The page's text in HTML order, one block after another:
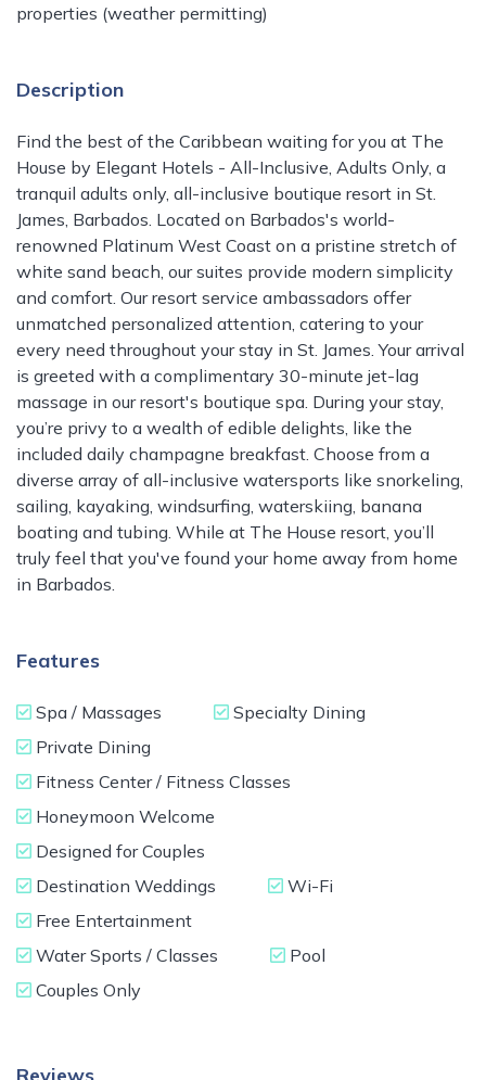
properties (weather permitting)
Description
Find the best of the Caribbean waiting for you at The
House by Elegant Hotels - All-Inclusive, Adults Only, a
tranquil adults only, all-inclusive boutique resort in St.
James, Barbados. Located on Barbados's world-
renowned Platinum West Coast on a pristine stretch of
white sand beach, our suites provide modern simplicity
and comfort. Our resort service ambassadors offer
unmatched personalized attention, catering to your
every need throughout your stay in St. James. Your arrival
is greeted with a complimentary 30-minute jet-lag
massage in our resort's boutique spa. During your stay,
you’re privy to a wealth of edible delights, like the
included daily champagne breakfast. Choose from a
diverse array of all-inclusive watersports like snorkeling,
sailing, kayaking, windsurfing, waterskiing, banana
boating and tubing. While at The House resort, you’ll
truly feel that you've found your home away from home
in Barbados.
Features
Spa / Massages
Specialty Dining
Private Dining
Fitness Center / Fitness Classes
Honeymoon Welcome
Designed for Couples
Destination Weddings
Wi-Fi
Free Entertainment
Water Sports / Classes
Pool
Couples Only